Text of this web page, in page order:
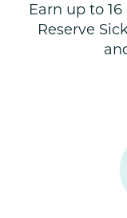
Earn up to
Reserve